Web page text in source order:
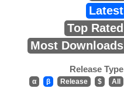
Latest
Top Rated
Most Downloads
Release Type
α β Release $ All